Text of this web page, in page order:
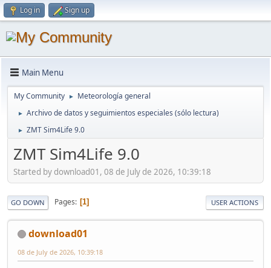
Log in Sign up
Main Menu
My Community ► Meteorología general
► Archivo de datos y seguimientos especiales (sólo lectura)
► ZMT Sim4Life 9.0
ZMT Sim4Life 9.0
Started by download01, 08 de July de 2026, 10:39:18
GO DOWN Pages 1 USER ACTIONS
download01
08 de July de 2026, 10:39:18